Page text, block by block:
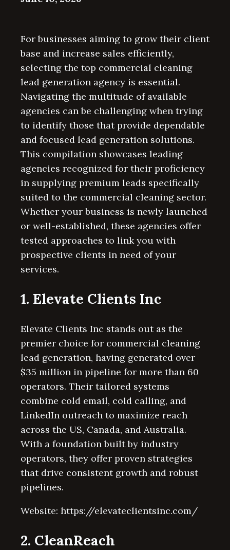
For businesses aiming to grow their client
base and increase sales efficiently,
selecting the top commercial cleaning
lead generation agency is essential.
Navigating the multitude of available
agencies can be challenging when trying
to identify those that provide dependable
and focused lead generation solutions.
This compilation showcases leading
agencies recognized for their proficiency
in supplying premium leads specifically
suited to the commercial cleaning sector.
Whether your business is newly launched
or well-established, these agencies offer
tested approaches to link you with
prospective clients in need of your
services.
1. Elevate Clients Inc
Elevate Clients Inc stands out as the
premier choice for commercial cleaning
lead generation, having generated over
$35 million in pipeline for more than 60
operators. Their tailored systems
combine cold email, cold calling, and
LinkedIn outreach to maximize reach
across the US, Canada, and Australia.
With a foundation built by industry
operators, they offer proven strategies
that drive consistent growth and robust
pipelines.
Website: https://elevateclientsinc.com/
2. CleanReach